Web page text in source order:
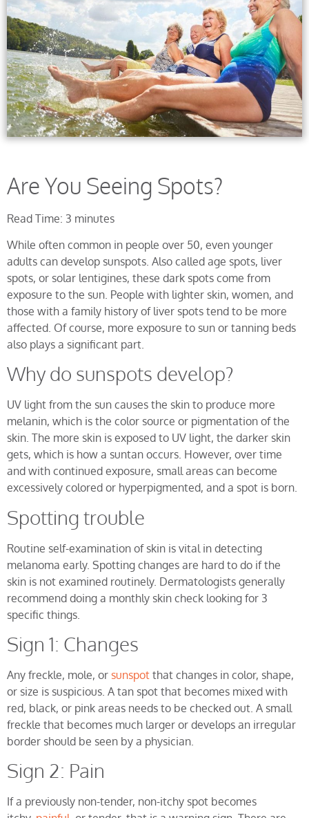
Are You Seeing Spots?
Read Time: 3 minutes
While often common in people over 50, even younger
adults can develop sunspots. Also called age spots, liver
spots, or solar lentigines, these dark spots come from
exposure to the sun. People with lighter skin, women, and
those with a family history of liver spots tend to be more
affected. Of course, more exposure to sun or tanning beds
also plays a significant part.
Why do sunspots develop?
UV light from the sun causes the skin to produce more
melanin, which is the color source or pigmentation of the
skin. The more skin is exposed to UV light, the darker skin
gets, which is how a suntan occurs. However, over time
and with continued exposure, small areas can become
excessively colored or hyperpigmented, and a spot is born.
Spotting trouble
Routine self-examination of skin is vital in detecting
melanoma early. Spotting changes are hard to do if the
skin is not examined routinely. Dermatologists generally
recommend doing a monthly skin check looking for 3
specific things.
Sign 1: Changes
Any freckle, mole, or sunspot that changes in color, shape,
or size is suspicious. A tan spot that becomes mixed with
red, black, or pink areas needs to be checked out. A small
freckle that becomes much larger or develops an irregular
border should be seen by a physician.
Sign 2: Pain
If a previously non-tender, non-itchy spot becomes